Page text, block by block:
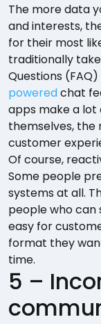
The more data
and interests,
for their most
traditionally
Questions
poweredchat
apps make a lot
themselves, the
customer
Of course,
Some people
systems at all.
people who can
easy for
format they
time.
5 –